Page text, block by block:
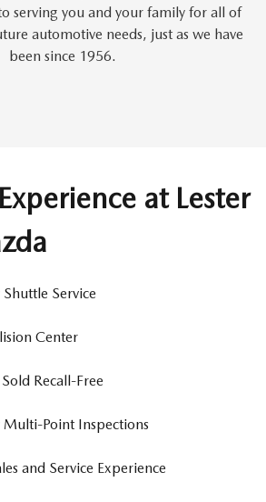
serving you and your family for all of
automotive needs, just as we have
been since 1956.
at Lester
Service
Center
Recall-Free
Point Inspections
and Service Experience